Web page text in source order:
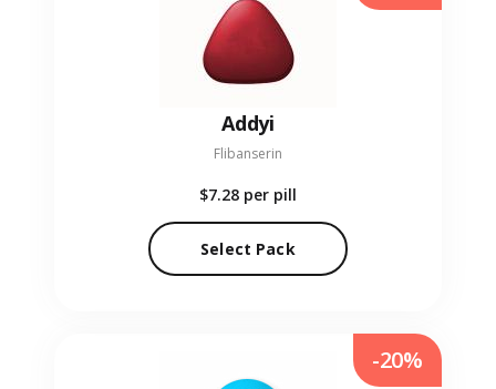
Addyi
Flibanserin
$7.28 per pill
Select Pack
-20%